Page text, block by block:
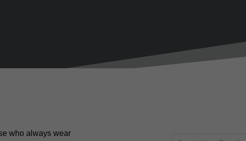
who always wear